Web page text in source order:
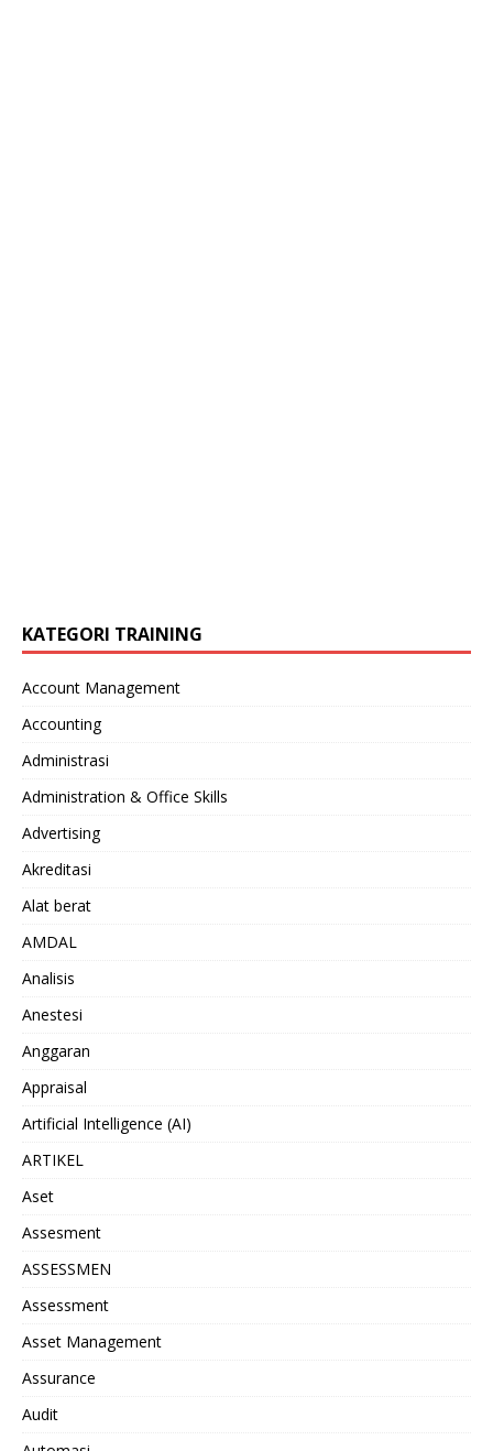
KATEGORI TRAINING
Account Management
Accounting
Administrasi
Administration & Office Skills
Advertising
Akreditasi
Alat berat
AMDAL
Analisis
Anestesi
Anggaran
Appraisal
Artificial Intelligence (AI)
ARTIKEL
Aset
Assesment
ASSESSMEN
Assessment
Asset Management
Assurance
Audit